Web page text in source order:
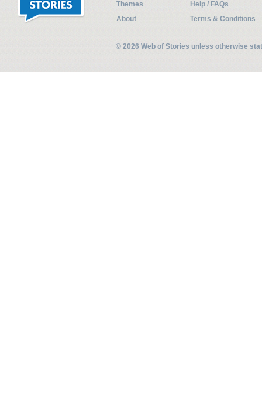
Themes
Help / FAQs
About
Terms & Conditions
© 2026 Web of Stories unless otherwise